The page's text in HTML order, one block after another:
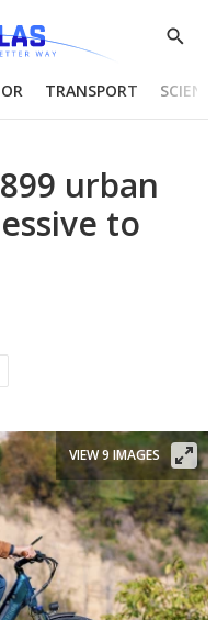
Show
TRANSPORT
urban
to
VIEW 9 IMAGES